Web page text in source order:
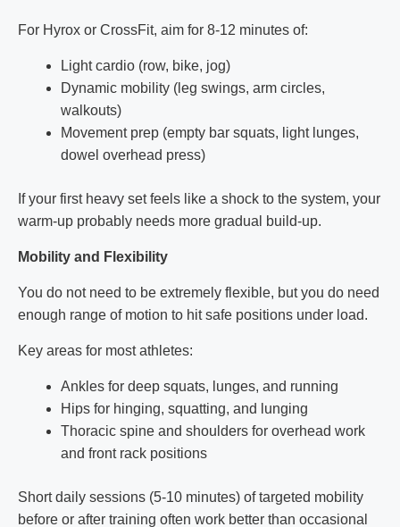
For Hyrox or CrossFit, aim for 8-12 minutes of:
Light cardio (row, bike, jog)
Dynamic mobility (leg swings, arm circles,
walkouts)
Movement prep (empty bar squats, light lunges,
dowel overhead press)
If your first heavy set feels like a shock to the system, your
warm-up probably needs more gradual build-up.
Mobility and Flexibility
You do not need to be extremely flexible, but you do need
enough range of motion to hit safe positions under load.
Key areas for most athletes:
Ankles for deep squats, lunges, and running
Hips for hinging, squatting, and lunging
Thoracic spine and shoulders for overhead work
and front rack positions
Short daily sessions (5-10 minutes) of targeted mobility
before or after training often work better than occasional